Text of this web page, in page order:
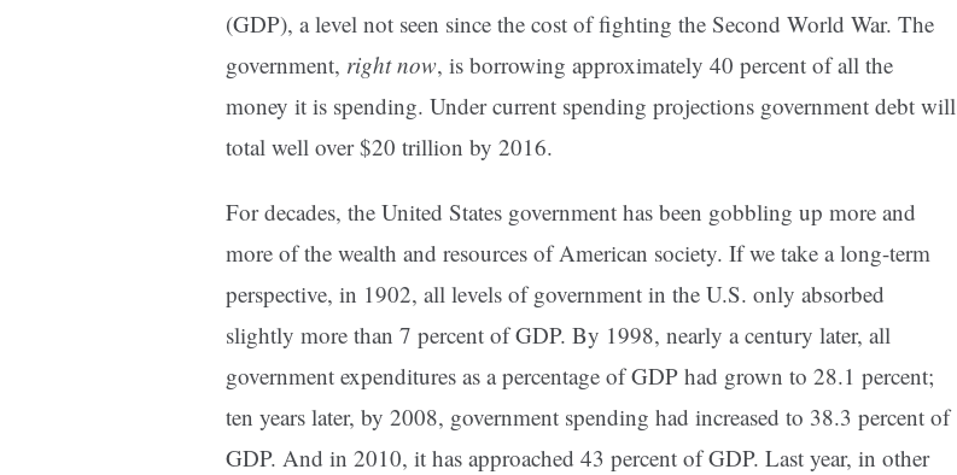
(GDP), a level not seen since the cost of fighting the Second World War. The
government, right now, is borrowing approximately 40 percent of all the
money it is spending. Under current spending projections government debt will
total well over $20 trillion by 2016.
For decades, the United States government has been gobbling up more and
more of the wealth and resources of American society. If we take a long-term
perspective, in 1902, all levels of government in the U.S. only absorbed
slightly more than 7 percent of GDP. By 1998, nearly a century later, all
government expenditures as a percentage of GDP had grown to 28.1 percent;
ten years later, by 2008, government spending had increased to 38.3 percent of
GDP. And in 2010, it has approached 43 percent of GDP. Last year, in other